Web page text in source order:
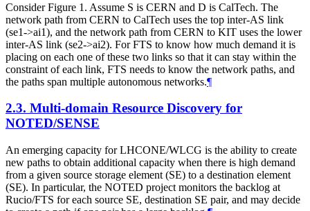
Consider Figure 1. Assume S is CERN and D is CalTech. The
network path from CERN to CalTech uses the top inter-AS link
(se1->ai1), and the network path from CERN to KIT uses the lower
inter-AS link (se2->ai2). For FTS to know how much demand it is
placing on each one of these two links so that it can stay within the
constraint of each link, FTS needs to know the network paths, and
the paths span multiple autonomous networks.¶
2.3. Multi-domain Resource Discovery for
NOTED/SENSE
An emerging capacity for LHCONE/WLCG is the ability to create
new paths to obtain additional capacity when there is high demand
from a given source storage element (SE) to a destination element
(SE). In particular, the NOTED project monitors the backlog at
Rucio/FTS for each source SE, destination SE pair, and may decide